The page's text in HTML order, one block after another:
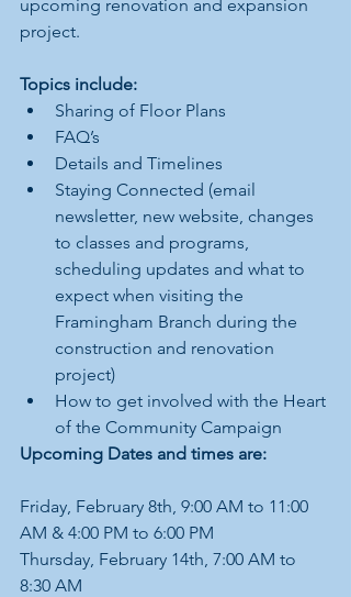
upcoming renovation and expansion
project.
Topics include:
Sharing of Floor Plans
FAQ’s
Details and Timelines
Staying Connected (email
newsletter, new website, changes
to classes and programs,
scheduling updates and what to
expect when visiting the
Framingham Branch during the
construction and renovation
project)
How to get involved with the Heart
of the Community Campaign
Upcoming Dates and times are:
Friday, February 8th, 9:00 AM to 11:00
AM & 4:00 PM to 6:00 PM
Thursday, February 14th, 7:00 AM to
8:30 AM